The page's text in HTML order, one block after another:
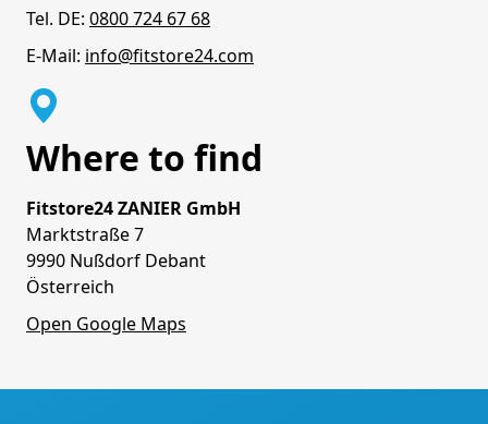
Tel. DE: 0800 724 67 68
E-Mail: info@fitstore24.com
Where to find
Fitstore24 ZANIER GmbH
Marktstraße 7
9990 Nußdorf Debant
Österreich
Open Google Maps